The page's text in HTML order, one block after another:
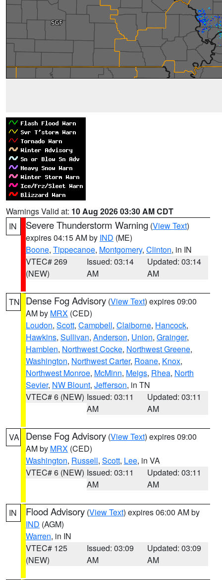
Warnings Valid at: 10 Aug 2026 03:30 AM CDT
IN
Severe Thunderstorm Warning (View Text)
expires 04:15 AM by IND (ME)
Boone, Tippecanoe, Montgomery, Clinton, in IN
VTEC# 269
(NEW)
Issued: 03:14
AM
Updated: 03:14
AM
TN Dense Fog Advisory (View Text) expires 09:00
AM by MRX (CED)
Loudon, Scott, Campbell, Claiborne, Hancock,
Hawkins, Sullivan, Anderson, Union, Grainger,
Hamblen, Northwest Cocke, Northwest Greene,
Washington, Northwest Carter, Roane, Knox,
Northwest Monroe, McMinn, Meigs, Rhea, North
Sevier, NW Blount, Jefferson, in TN
VTEC# 6 (NEW) Issued: 03:11
AM
Updated: 03:11
AM
VA Dense Fog Advisory (View Text) expires 09:00
AM by MRX (CED)
Washington, Russell, Scott, Lee, in VA
VTEC# 6 (NEW) Issued: 03:11
AM
Updated: 03:11
AM
IN Flood Advisory (View Text) expires 06:00 AM by
IND (AGM)
Warren, in IN
VTEC# 125
(NEW)
Issued: 03:09
AM
Updated: 03:09
AM